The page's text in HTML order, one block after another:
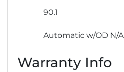
90.1
Automatic w/OD N/A
Warranty Info